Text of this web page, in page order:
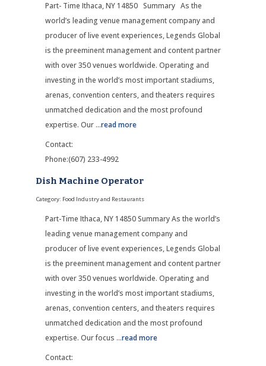
Part- Time Ithaca, NY 14850 Summary As the
world’s leading venue management company and
producer of live event experiences, Legends Global
is the preeminent management and content partner
with over 350 venues worldwide. Operating and
investing in the world’s most important stadiums,
arenas, convention centers, and theaters requires
unmatched dedication and the most profound
expertise. Our ...read more
Contact:
Phone:(607) 233-4992
Dish Machine Operator
Category: Food Industry and Restaurants
Part-Time Ithaca, NY 14850 Summary As the world’s
leading venue management company and
producer of live event experiences, Legends Global
is the preeminent management and content partner
with over 350 venues worldwide. Operating and
investing in the world’s most important stadiums,
arenas, convention centers, and theaters requires
unmatched dedication and the most profound
expertise. Our focus ...read more
Contact: